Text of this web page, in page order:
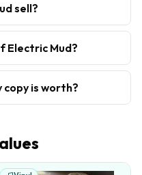
sell?
Electric Mud?
copy is worth?